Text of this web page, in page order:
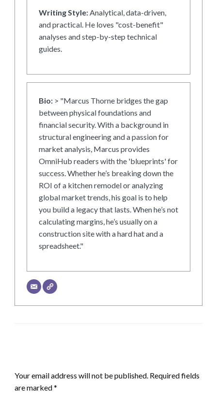
Writing Style:Analytical, data-driven,
and practical. He loves "cost-benefit"
analyses and step-by-step technical
guides.
Bio: > "Marcus Thorne bridges the gap
between physical foundations and
financial security. With a background in
structural engineering and a passion for
market analysis, Marcus provides
OmniHub readers with the 'blueprints' for
success. Whether he’s breaking down the
ROI of a kitchen remodel or analyzing
global market trends, his goal is to help
you build a legacy that lasts. When he’s not
calculating margins, he’s usually on a
construction site with a hard hat and a
spreadsheet."
Your email address will not be published. Required fields
are marked*